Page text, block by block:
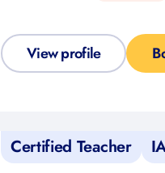
View profile
Certified Teacher